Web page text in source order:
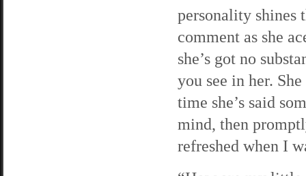
personality shines
comment as she
she’s got no
you see in her.
time she’s said
mind, then
refreshed when I